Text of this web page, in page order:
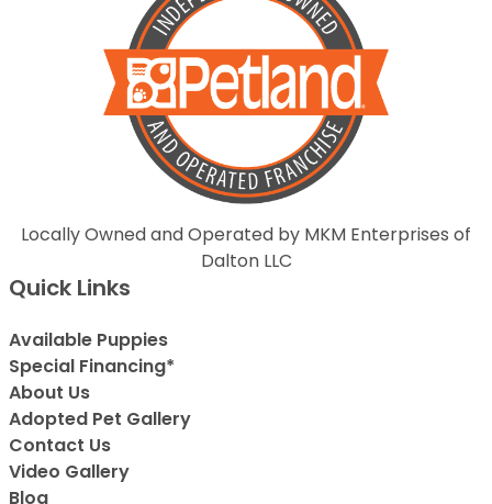
Locally Owned and Operated by MKM Enterprises of
Dalton LLC
Quick Links
Available Puppies
Special Financing*
About Us
Adopted Pet Gallery
Contact Us
Video Gallery
Blog